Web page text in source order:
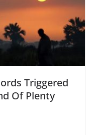
Triggered
Of Plenty